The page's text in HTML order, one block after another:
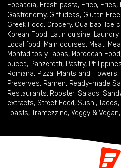
Focaccia, Fresh pasta, Frico, Fries,
Gastronomy, Gift ideas, Gluten
Greek Food, Grocery, Gua bao, Ice
Korean Food, Latin cuisine, Laundry,
Local food, Main courses, Meat,
Montaditos y Tapas, Moroccan Food,
pucce, Panzerotti, Pastry,
Romana, Pizza, Plants and Flowers,
Preserves, Ramen, Ready-made
Restaurants, Rooster, Salads,
extracts, Street Food, Sushi, Tacos,
Toasts, Tramezzino, Veggy & Vegan,